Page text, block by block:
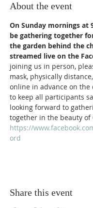
About the event
On Sunday mornings at
be gathering together
the garden behind the
streamed live on the
joining us in person,
mask, physically
online in advance on the
to keep all participants
looking forward to
together in the beauty of
https://
ord
Share this event